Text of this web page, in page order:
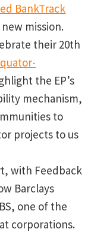
BankTrack
mission.
their 20th
the EP’s
mechanism,
to
projects to us
with Feedback
Barclays
one of the
corporations.